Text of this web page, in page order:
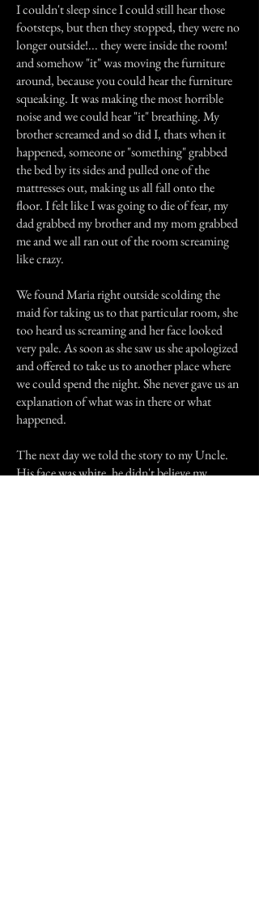
I couldn't sleep since I could still hear those
footsteps, but then they stopped, they were no
longer outside!... they were inside the room!
and somehow "it" was moving the furniture
around, because you could hear the furniture
squeaking. It was making the most horrible
noise and we could hear "it" breathing. My
brother screamed and so did I, thats when it
happened, someone or "something" grabbed
the bed by its sides and pulled one of the
mattresses out, making us all fall onto the
floor. I felt like I was going to die of fear, my
dad grabbed my brother and my mom grabbed
me and we all ran out of the room screaming
like crazy.
We found Maria right outside scolding the
maid for taking us to that particular room, she
too heard us screaming and her face looked
very pale. As soon as she saw us she apologized
and offered to take us to another place where
we could spend the night. She never gave us an
explanation of what was in there or what
happened.
The next day we told the story to my Uncle.
His face was white, he didn't believe my